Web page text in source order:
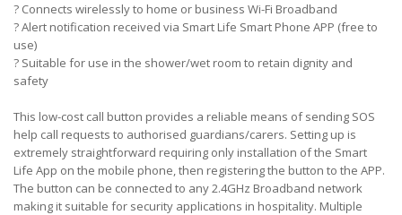
? Connects wirelessly to home or business Wi-Fi Broadband
?Alert notification received via Smart Life Smart Phone APP (free to
use)
? Suitable for use in the shower/wet room to retain dignity and
safety
This low-cost call button provides a reliable means of sending SOS
help call requests to authorised guardians/carers. Setting up is
extremely straightforward requiring only installation of the Smart
Life App on the mobile phone, then registering the button to the APP.
The button can be connected to any 2.4GHz Broadband network
making it suitable for security applications in hospitality. Multiple